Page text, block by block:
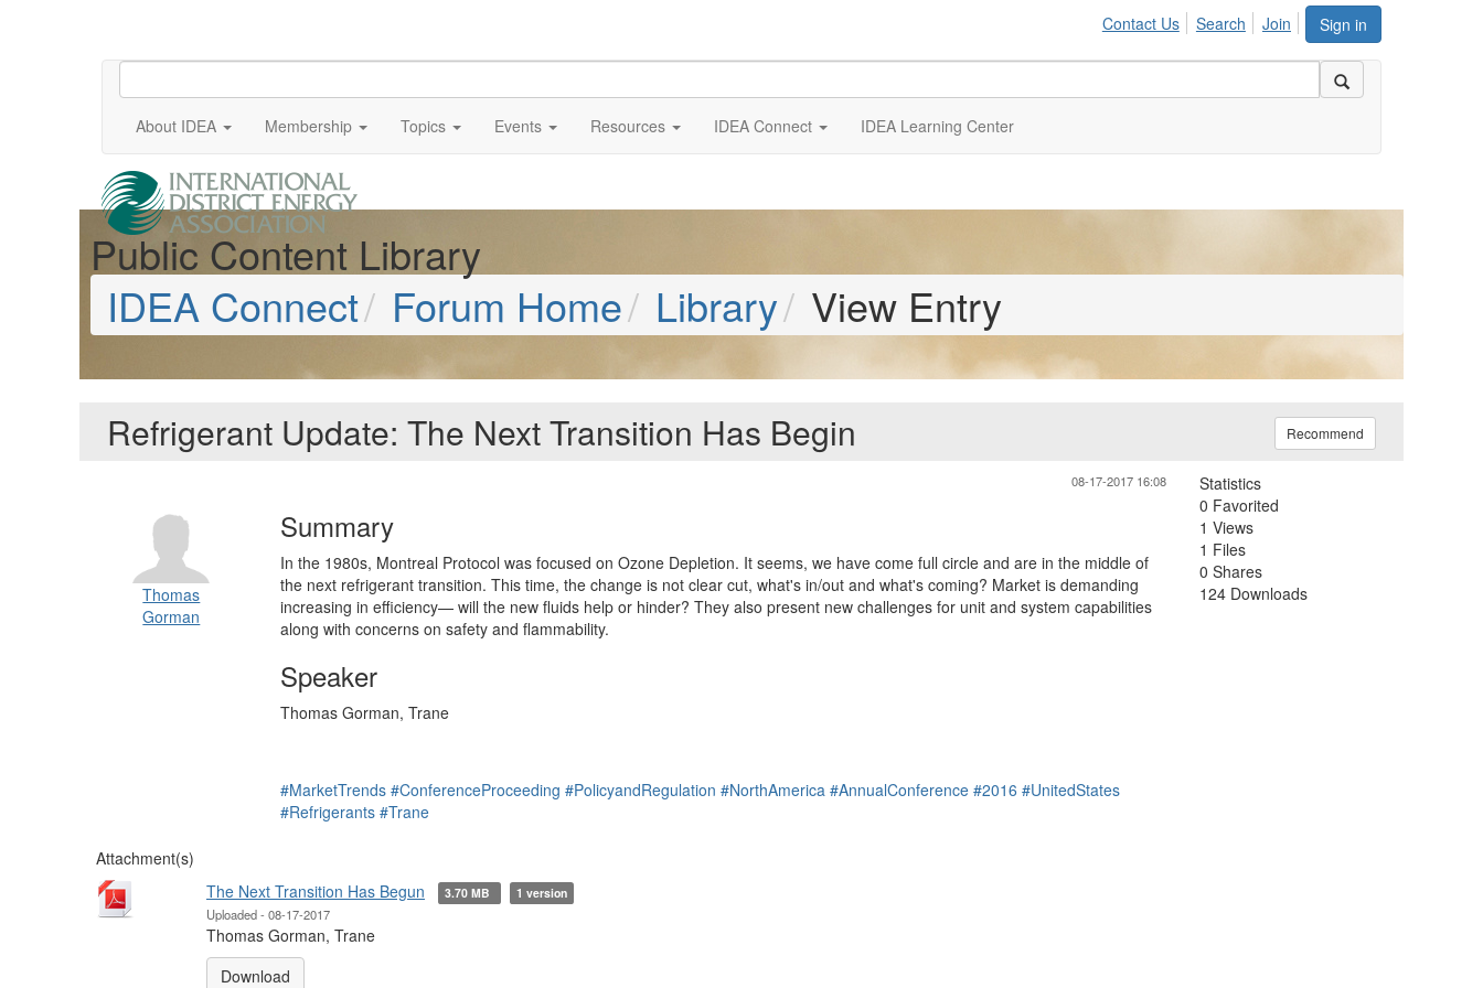
Sign in
Contact Us Search Join
About IDEA Membership Topics Events Resources IDEA Connect IDEA Learning Center
Public Content Library
IDEA Connect
Forum Home Library View Entry
Refrigerant Update: The Next Transition Has Begin Recommend
08-17-2017 16:08
Thomas
Gorman
Summary
In the 1980s, Montreal Protocol was focused on Ozone Depletion. It seems, we have come full circle and are in the middle of
the next refrigerant transition. This time, the change is not clear cut, what's in/out and what's coming? Market is demanding
increasing in efficiency— will the new fluids help or hinder? They also present new challenges for unit and system capabilities
along with concerns on safety and flammability.
Speaker
Thomas Gorman, Trane
#MarketTrends #ConferenceProceeding #PolicyandRegulation #NorthAmerica #AnnualConference #2016 #UnitedStates
#Refrigerants #Trane
Statistics
0 Favorited
1 Views
1 Files
0 Shares
124 Downloads
Attachment(s)
The Next Transition Has Begun
3.70 MB 1 version
Uploaded - 08-17-2017
Thomas Gorman, Trane
Download